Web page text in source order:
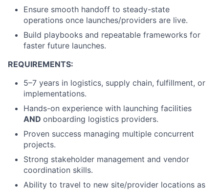
Ensure smooth handoff to steady-state
operations once launches/providers are live.
Build playbooks and repeatable frameworks for
faster future launches.
REQUIREMENTS:
5–7 years in logistics, supply chain, fulfillment, or
implementations.
Hands-on experience with launching facilities
AND onboarding logistics providers.
Proven success managing multiple concurrent
projects.
Strong stakeholder management and vendor
coordination skills.
Ability to travel to new site/provider locations as